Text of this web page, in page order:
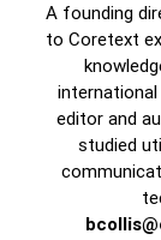
A founding
to Coretext
editor and
studied